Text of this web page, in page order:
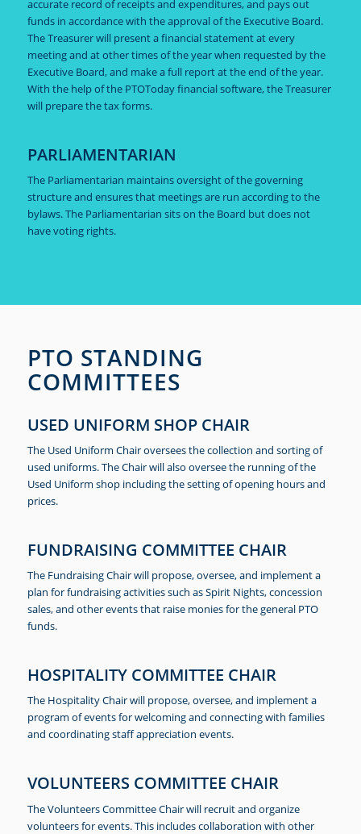
accurate record of receipts and expenditures, and pays out
funds in accordance with the approval of the Executive Board.
The Treasurer will present a financial statement at every
meeting and at other times of the year when requested by the
Executive Board, and make a full report at the end of the year.
With the help of the PTOToday financial software, the Treasurer
will prepare the tax forms.
PARLIAMENTARIAN
The Parliamentarian maintains oversight of the governing
structure and ensures that meetings are run according to the
bylaws. The Parliamentarian sits on the Board but does not
have voting rights.
PTO STANDING
COMMITTEES
USED UNIFORM SHOP CHAIR
The Used Uniform Chair oversees the collection and sorting of
used uniforms. The Chair will also oversee the running of the
Used Uniform shop including the setting of opening hours and
prices.
FUNDRAISING COMMITTEE CHAIR
The Fundraising Chair will propose, oversee, and implement a
plan for fundraising activities such as Spirit Nights, concession
sales, and other events that raise monies for the general PTO
funds.
HOSPITALITY COMMITTEE CHAIR
The Hospitality Chair will propose, oversee, and implement a
program of events for welcoming and connecting with families
and coordinating staff appreciation events.
VOLUNTEERS COMMITTEE CHAIR
The Volunteers Committee Chair will recruit and organize
volunteers for events. This includes collaboration with other